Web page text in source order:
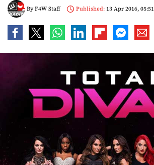
ByF4W Staff Published:13 Apr 2016, 05:51